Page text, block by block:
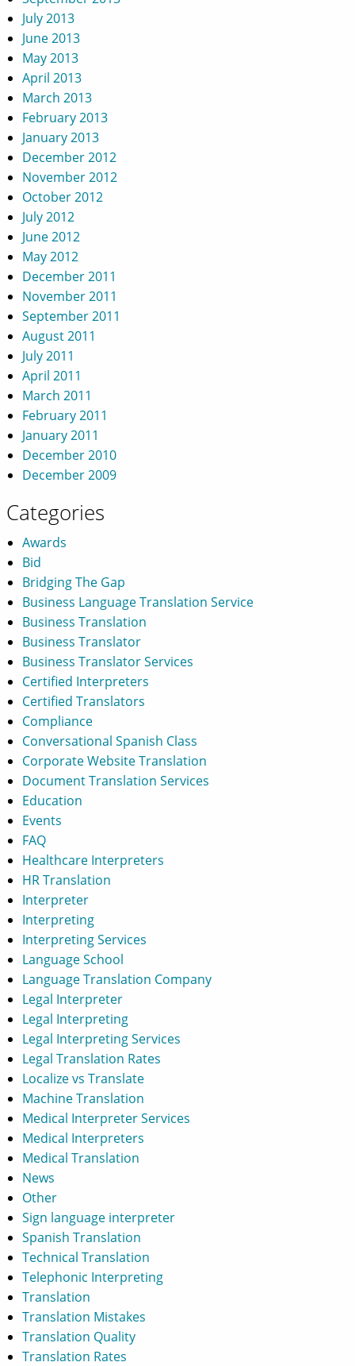
July 2013
June 2013
May 2013
April 2013
March 2013
February 2013
January 2013
December 2012
November 2012
October 2012
July 2012
June 2012
May 2012
December 2011
November 2011
September 2011
August 2011
July 2011
April 2011
March 2011
February 2011
January 2011
December 2010
December 2009
Categories
Awards
Bid
Bridging The Gap
Business Language Translation Service
Business Translation
Business Translator
Business Translator Services
Certified Interpreters
Certified Translators
Compliance
Conversational Spanish Class
Corporate Website Translation
Document Translation Services
Education
Events
FAQ
Healthcare Interpreters
HR Translation
Interpreter
Interpreting
Interpreting Services
Language School
Language Translation Company
Legal Interpreter
Legal Interpreting
Legal Interpreting Services
Legal Translation Rates
Localize vs Translate
Machine Translation
Medical Interpreter Services
Medical Interpreters
Medical Translation
News
Other
Sign language interpreter
Spanish Translation
Technical Translation
Telephonic Interpreting
Translation
Translation Mistakes
Translation Quality
Translation Rates